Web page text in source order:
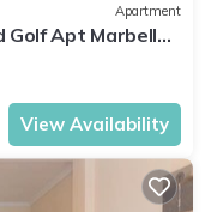
Apartment
Golf Apt Marbella
View Availability